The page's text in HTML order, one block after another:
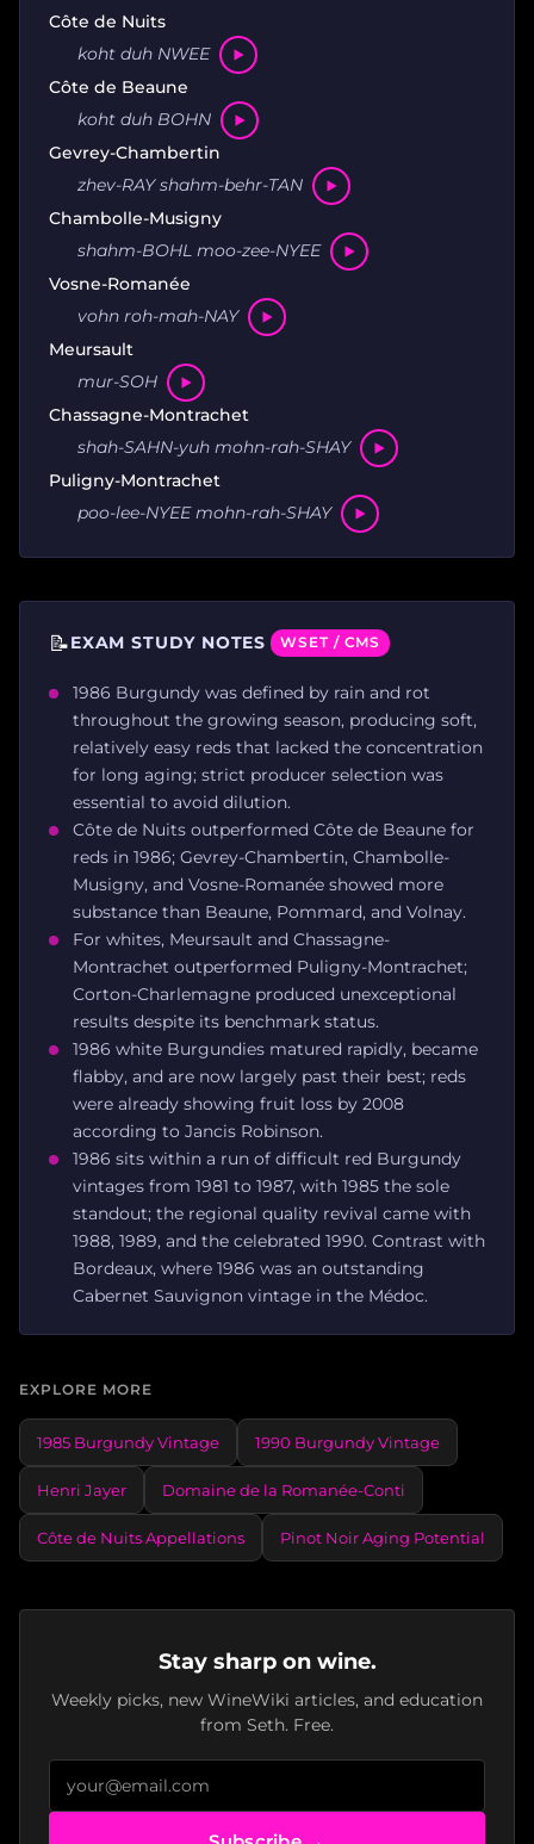
Côte de Nuits
koht duh NWEE
Côte de Beaune
koht duh BOHN
Gevrey-Chambertin
zhev-RAY shahm-behr-TAN
Chambolle-Musigny
shahm-BOHL moo-zee-NYEE
Vosne-Romanée
vohn roh-mah-NAY
Meursault
mur-SOH
Chassagne-Montrachet
shah-SAHN-yuh mohn-rah-SHAY
Puligny-Montrachet
poo-lee-NYEE mohn-rah-SHAY
📝EXAM STUDY NOTES WSET / CMS
1986 Burgundy was defined by rain and rot
throughout the growing season, producing soft,
relatively easy reds that lacked the concentration
for long aging; strict producer selection was
essential to avoid dilution.
Côte de Nuits outperformed Côte de Beaune for
reds in 1986; Gevrey-Chambertin, Chambolle-
Musigny, and Vosne-Romanée showed more
substance than Beaune, Pommard, and Volnay.
For whites, Meursault and Chassagne-
Montrachet outperformed Puligny-Montrachet;
Corton-Charlemagne produced unexceptional
results despite its benchmark status.
1986 white Burgundies matured rapidly, became
flabby, and are now largely past their best; reds
were already showing fruit loss by 2008
according to Jancis Robinson.
1986 sits within a run of difficult red Burgundy
vintages from 1981 to 1987, with 1985 the sole
standout; the regional quality revival came with
1988, 1989, and the celebrated 1990. Contrast with
Bordeaux, where 1986 was an outstanding
Cabernet Sauvignon vintage in the Médoc.
EXPLORE MORE
1985 Burgundy Vintage 1990 Burgundy Vintage
Henri Jayer Domaine de la Romanée-Conti
Côte de Nuits Appellations Pinot Noir Aging Potential
Stay sharp on wine.
Weekly picks, new WineWiki articles, and education
from Seth. Free.